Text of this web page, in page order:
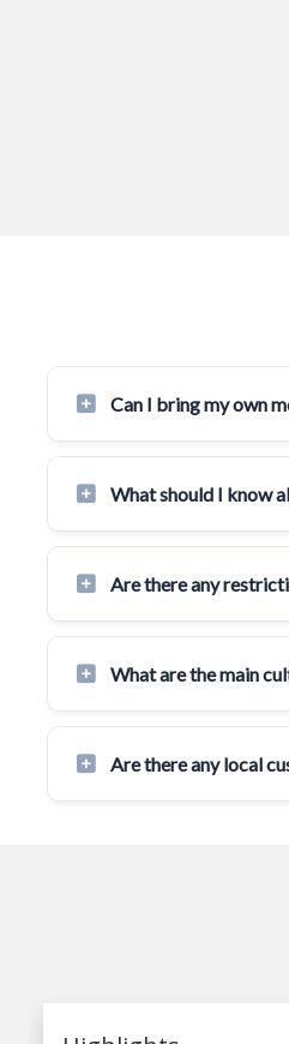
Can I bring my own
What should I know
Are there any
What are the main
Are there any local